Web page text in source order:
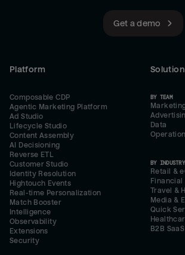
Get a demo
Platform
Composable CDP
Agentic Marketing Platform
Ad Studio
Lifecycle Studio
Content Assembly
AI Decisioning
Reverse ETL
Customer Studio
Identity Resolution
Hightouch Events
Real-time Personalization
Match Booster
Intelligence
Observability
Extensions
Security
BY TEAM
Data
BY INDUSTRY
Retail &
Financial
Travel &
Media &
Quick
B2B SaaS